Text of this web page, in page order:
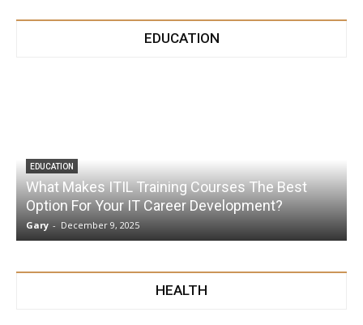
EDUCATION
EDUCATION
What Makes ITIL Training Courses The Best
Option For Your IT Career Development?
Gary - December 9, 2025
HEALTH